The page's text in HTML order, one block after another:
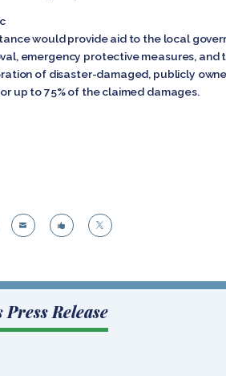
would provide aid to the local
emergency protective measures, and
of disaster-damaged, publicly
up to 75% of the claimed damages.
  
Release